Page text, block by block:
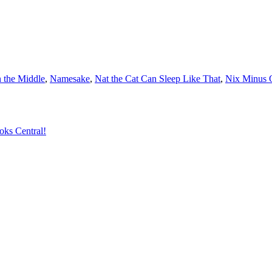
the Middle, Namesake, Nat the Cat Can Sleep Like That, Nix Minus
Central!